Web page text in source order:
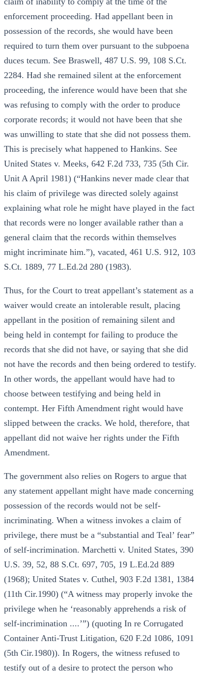
enforcement proceeding. Had appellant been in
possession of the records, she would have been
required to turn them over pursuant to the subpoena
duces tecum. See Braswell, 487 U.S. 99, 108 S.Ct.
2284. Had she remained silent at the enforcement
proceeding, the inference would have been that she
was refusing to comply with the order to produce
corporate records; it would not have been that she
was unwilling to state that she did not possess them.
This is precisely what happened to Hankins. See
United States v. Meeks, 642 F.2d 733, 735 (5th Cir.
Unit A April 1981) (“Hankins never made clear that
his claim of privilege was directed solely against
explaining what role he might have played in the fact
that records were no longer available rather than a
general claim that the records within themselves
might incriminate him.”), vacated, 461 U.S. 912, 103
S.Ct. 1889, 77 L.Ed.2d 280 (1983).
Thus, for the Court to treat appellant’s statement as a
waiver would create an intolerable result, placing
appellant in the position of remaining silent and
being held in contempt for failing to produce the
records that she did not have, or saying that she did
not have the records and then being ordered to testify.
In other words, the appellant would have had to
choose between testifying and being held in
contempt. Her Fifth Amendment right would have
slipped between the cracks. We hold, therefore, that
appellant did not waive her rights under the Fifth
Amendment.
The government also relies on Rogers to argue that
any statement appellant might have made concerning
possession of the records would not be self-
incriminating. When a witness invokes a claim of
privilege, there must be a “substantial and Teal’ fear”
of self-incrimination. Marchetti v. United States, 390
U.S. 39, 52, 88 S.Ct. 697, 705, 19 L.Ed.2d 889
(1968); United States v. Cuthel, 903 F.2d 1381, 1384
(11th Cir.1990) (“A witness may properly invoke the
privilege when he ‘reasonably apprehends a risk of
self-incrimination ....’”) (quoting In re Corrugated
Container Anti-Trust Litigation, 620 F.2d 1086, 1091
(5th Cir.1980)). In Rogers, the witness refused to
testify out of a desire to protect the person who